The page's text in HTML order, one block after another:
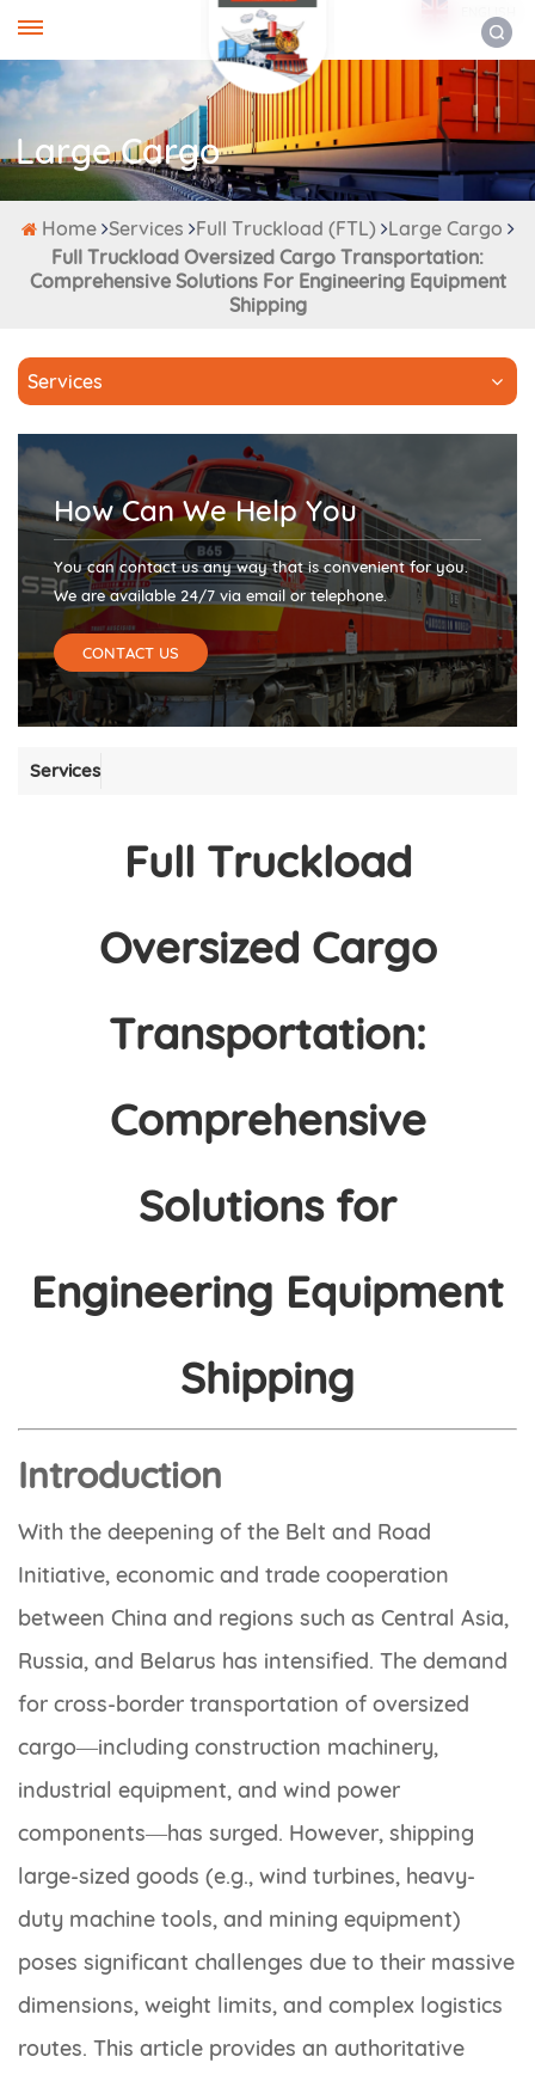
Large Cargo
Home Services Full Truckload (FTL) Large Cargo
Full Truckload Oversized Cargo Transportation:
Comprehensive Solutions For Engineering Equipment
Shipping
Services
How Can We Help You
You can contact us any way that is convenient for you.
We are available 24/7 via email or telephone.
CONTACT US
Services
Full Truckload
Oversized Cargo
Transportation:
Comprehensive
Solutions for
Engineering Equipment
Shipping
Introduction
With the deepening of the Belt and Road
Initiative, economic and trade cooperation
between China and regions such as Central Asia,
Russia, and Belarus has intensified. The demand
for cross-border transportation of oversized
cargo—including construction machinery,
industrial equipment, and wind power
components—has surged. However, shipping
large-sized goods (e.g., wind turbines, heavy-
duty machine tools, and mining equipment)
poses significant challenges due to their massive
dimensions, weight limits, and complex logistics
routes. This article provides an authoritative